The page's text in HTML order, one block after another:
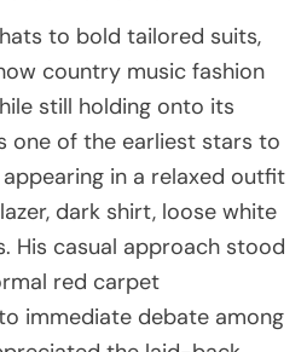
to bold tailored suits,
country music fashion
still holding onto its
one of the earliest stars to
in a relaxed outfit
dark shirt, loose white
His casual approach stood
red carpet
immediate debate among